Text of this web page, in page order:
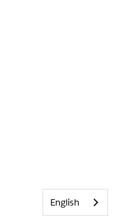
English